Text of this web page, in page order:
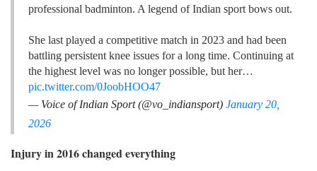
professional badminton. A legend of Indian sport bows out.
She last played a competitive match in 2023 and had been
battling persistent knee issues for a long time. Continuing at
the highest level was no longer possible, but her…
pic.twitter.com/0JoobHOO47
— Voice of Indian Sport (@vo_indiansport) January 20,
2026
Injury in 2016 changed everything